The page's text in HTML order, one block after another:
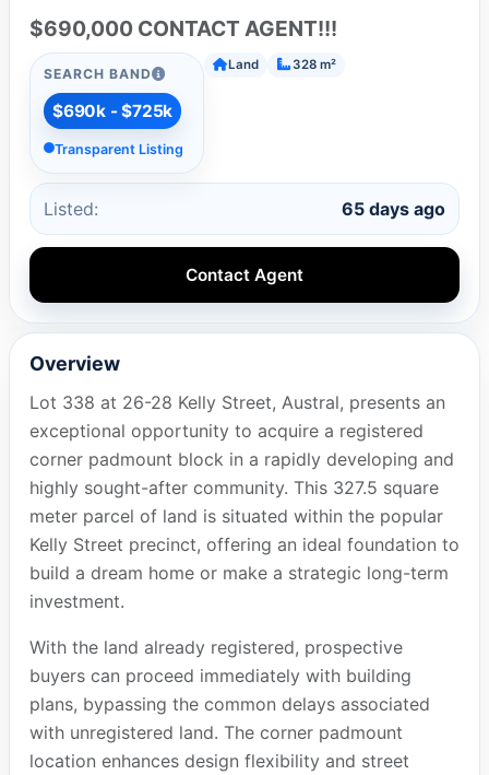
$690,000 CONTACT AGENT!!!
SEARCH BAND
$690k - $725k
Transparent Listing
Land 328 m²
Listed: 65 days ago
Contact Agent
Overview
Lot 338 at 26-28 Kelly Street, Austral, presents an
exceptional opportunity to acquire a registered
corner padmount block in a rapidly developing and
highly sought-after community. This 327.5 square
meter parcel of land is situated within the popular
Kelly Street precinct, offering an ideal foundation to
build a dream home or make a strategic long-term
investment.
With the land already registered, prospective
buyers can proceed immediately with building
plans, bypassing the common delays associated
with unregistered land. The corner padmount
location enhances design flexibility and street